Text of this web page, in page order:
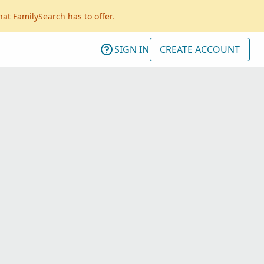
FamilySearch has to offer.
SIGN IN CREATE ACCOUNT